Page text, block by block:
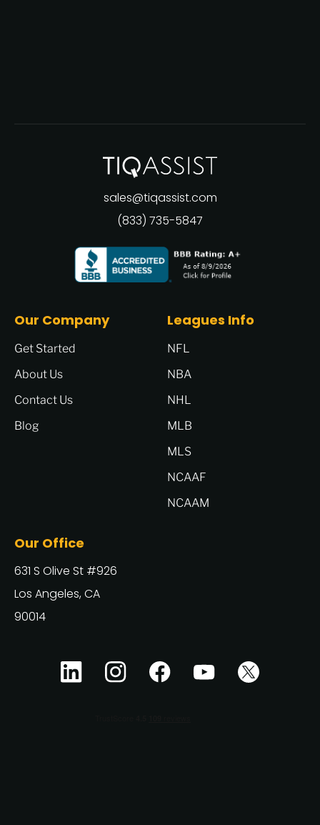
sales@tiqassist.com
(833) 735-5847
Our Company
Get Started
About Us
Contact Us
Blog
Our Office
631 S Olive St #926
Los Angeles, CA
90014
Leagues Info
NFL
NBA
NHL
MLB
MLS
NCAAF
NCAAM